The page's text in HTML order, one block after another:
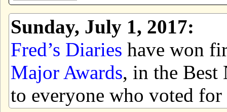
Sunday, July 1, 2017:
Fred’s Diaries have won
Major Awards, in the Best
to everyone who voted for